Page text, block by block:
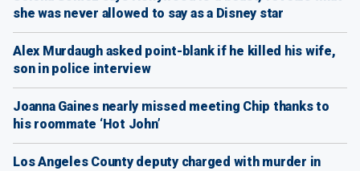
she was never allowed to say as a Disney star
Alex Murdaugh asked point-blank if he killed his wife,
son in police interview
Joanna Gaines nearly missed meeting Chip thanks to
his roommate ‘Hot John’
Los Angeles County deputy charged with murder in